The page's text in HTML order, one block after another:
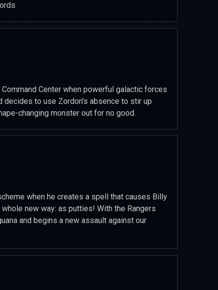
Center when powerful galactic forces
decides to use Zordon's absence to stir up
changing monster out for no good.
when he creates a spell that causes Billy
new way: as putties! With the Rangers
and begins a new assault against our